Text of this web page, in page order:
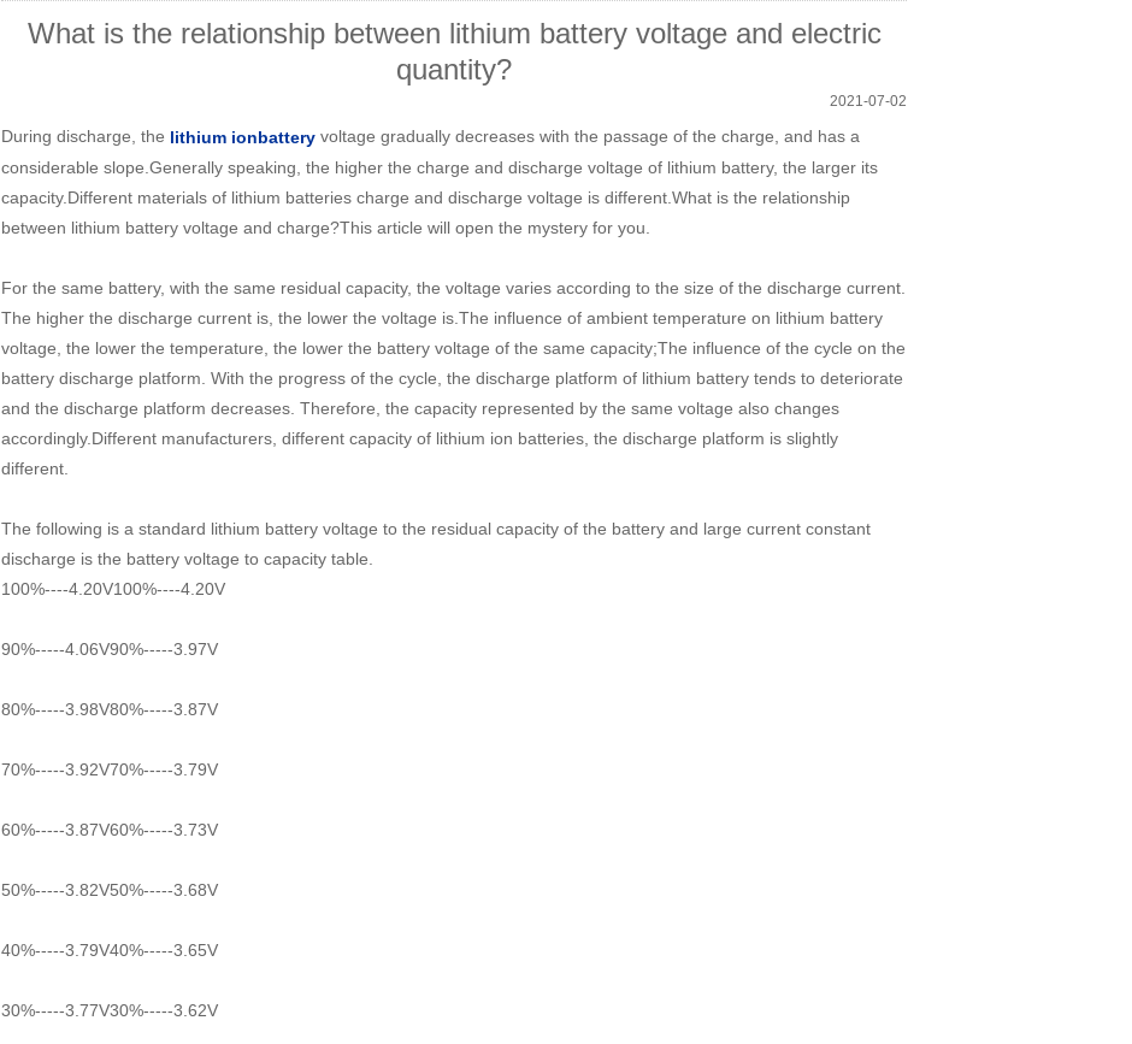
What is the relationship between lithium battery voltage and electric
quantity?
2021-07-02
During discharge, the lithium ionbattery voltage gradually decreases with the passage of the charge, and has a
considerable slope.Generally speaking, the higher the charge and discharge voltage of lithium battery, the larger its
capacity.Different materials of lithium batteries charge and discharge voltage is different.What is the relationship
between lithium battery voltage and charge?This article will open the mystery for you.
For the same battery, with the same residual capacity, the voltage varies according to the size of the discharge current.
The higher the discharge current is, the lower the voltage is.The influence of ambient temperature on lithium battery
voltage, the lower the temperature, the lower the battery voltage of the same capacity;The influence of the cycle on the
battery discharge platform. With the progress of the cycle, the discharge platform of lithium battery tends to deteriorate
and the discharge platform decreases. Therefore, the capacity represented by the same voltage also changes
accordingly.Different manufacturers, different capacity of lithium ion batteries, the discharge platform is slightly
different.
The following is a standard lithium battery voltage to the residual capacity of the battery and large current constant
discharge is the battery voltage to capacity table.
100%----4.20V100%----4.20V
90%-----4.06V90%-----3.97V
80%-----3.98V80%-----3.87V
70%-----3.92V70%-----3.79V
60%-----3.87V60%-----3.73V
50%-----3.82V50%-----3.68V
40%-----3.79V40%-----3.65V
30%-----3.77V30%-----3.62V